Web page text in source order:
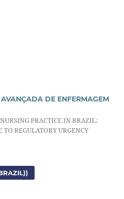
DE ENFERMAGEM
PRACTICE IN BRAZIL:
REGULATORY URGENCY